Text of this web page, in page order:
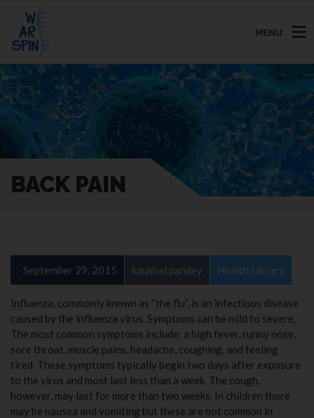
MENU
BACK PAIN
September 29, 2015 kaushal pandey Health Library
Influenza, commonly known as “the flu”, is an infectious disease
caused by the influenza virus. Symptoms can be mild to severe.
The most common symptoms include: a high fever, runny nose,
sore throat, muscle pains, headache, coughing, and feeling
tired. These symptoms typically begin two days after exposure
to the virus and most last less than a week. The cough,
however, may last for more than two weeks. In children there
may be nausea and vomiting but these are not common in